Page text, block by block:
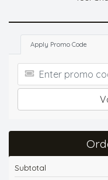
Apply Promo Code
Subtotal